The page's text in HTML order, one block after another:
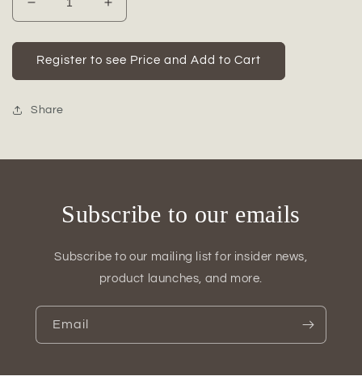
Decrease
quantity
for
Alayna
Ceramic
Round
Two-
Increase
quantity
for
Alayna
Ceramic
Two-
Register to see Price and Add to Cart
Share
Subscribe to our emails
Subscribe to our mailing list for insider news,
product launches, and more.
Email